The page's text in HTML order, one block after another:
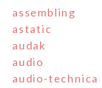
assembling
astatic
audak
audio
audio-technica